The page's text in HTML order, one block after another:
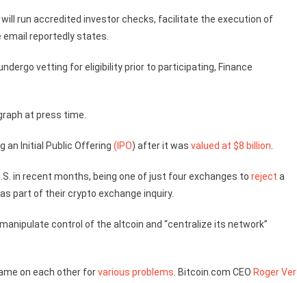
run accredited investor checks, facilitate the execution of
reportedly states.
vetting for eligibility prior to participating, Finance
at press time.
an Initial Public Offering (IPO) after it was valued at $8 billion
in recent months, being one of just four exchanges to reject a
part of their crypto exchange inquiry.
control of the altcoin and “centralize its network”
on each other forvarious problems . Bitcoin.com CEO Roger Ver